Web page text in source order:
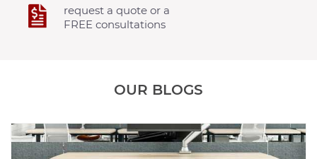
request a quote or a
FREE consultations
OUR BLOGS